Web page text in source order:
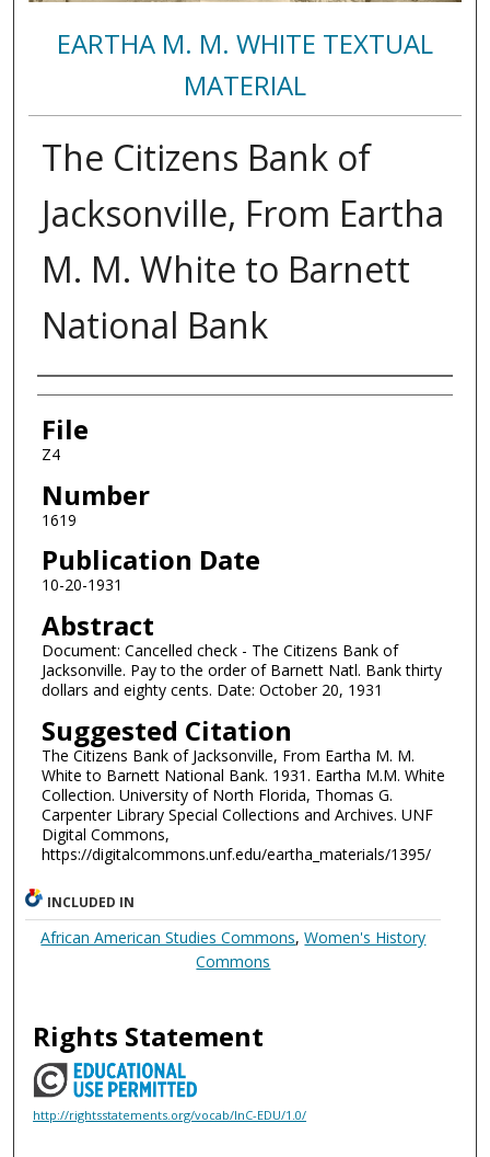
EARTHA M. M. WHITE TEXTUAL
MATERIAL
The Citizens Bank of
Jacksonville, From Eartha
M. M. White to Barnett
National Bank
Authors
File
Z4
Number
1619
Publication Date
10-20-1931
Abstract
Document: Cancelled check - The Citizens Bank of
Jacksonville. Pay to the order of Barnett Natl. Bank thirty
dollars and eighty cents. Date: October 20, 1931
Suggested Citation
The Citizens Bank of Jacksonville, From Eartha M. M.
White to Barnett National Bank. 1931. Eartha M.M. White
Collection. University of North Florida, Thomas G.
Carpenter Library Special Collections and Archives. UNF
Digital Commons,
https://digitalcommons.unf.edu/eartha_materials/1395/
INCLUDED IN
African American Studies Commons,Women's History
Commons
Rights Statement
http://rightsstatements.org/vocab/InC-EDU/1.0/